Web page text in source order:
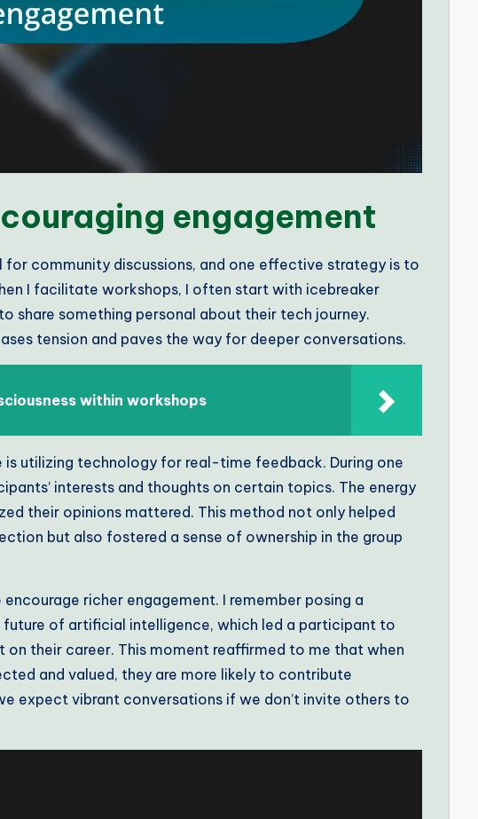
engagement
for community discussions, and one effective strategy is to
I facilitate workshops, I often start with icebreaker
share something personal about their tech journey.
tension and paves the way for deeper conversations.
within workshops
is utilizing technology for real-time feedback. During one
interests and thoughts on certain topics. The energy
their opinions mattered. This method not only helped
but also fostered a sense of ownership in the group
richer engagement. I remember posing a
of artificial intelligence, which led a participant to
their career. This moment reaffirmed to me that when
and valued, they are more likely to contribute
expect vibrant conversations if we don’t invite others to